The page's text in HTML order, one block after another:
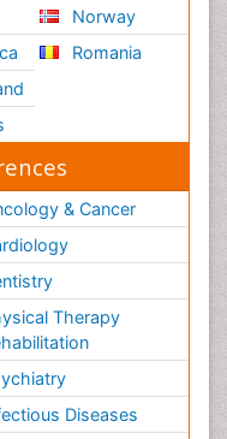
Norway
Romania
& Cancer
Therapy
Diseases